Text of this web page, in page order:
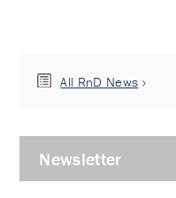
All RnD News
Newsletter